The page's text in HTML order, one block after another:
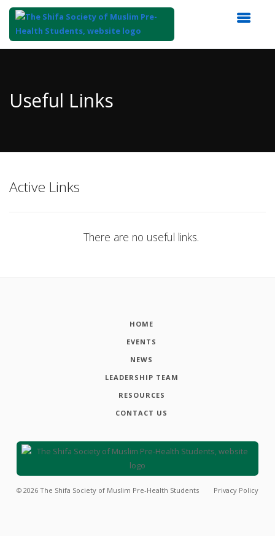
Content
Useful Links
Active Links
There are no useful links.
HOME
EVENTS
NEWS
LEADERSHIP TEAM
RESOURCES
CONTACT US
© 2026 The Shifa Society of Muslim Pre-Health Students Privacy Policy